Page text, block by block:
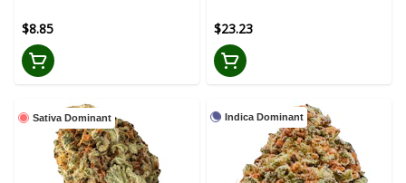
$8.85 $23.23
Sativa Dominant Indica Dominant